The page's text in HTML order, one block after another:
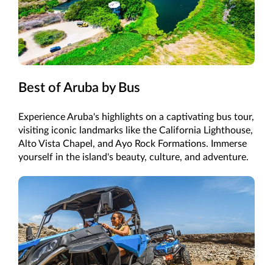
Best of Aruba by Bus
Experience Aruba's highlights on a captivating bus tour,
visiting iconic landmarks like the California Lighthouse,
Alto Vista Chapel, and Ayo Rock Formations. Immerse
yourself in the island's beauty, culture, and adventure.